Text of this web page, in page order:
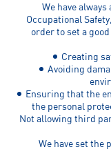
We have
Occupational
order to set a
Creating
Avoiding
Ensuring that the
the personal
Not allowing third
We have set the